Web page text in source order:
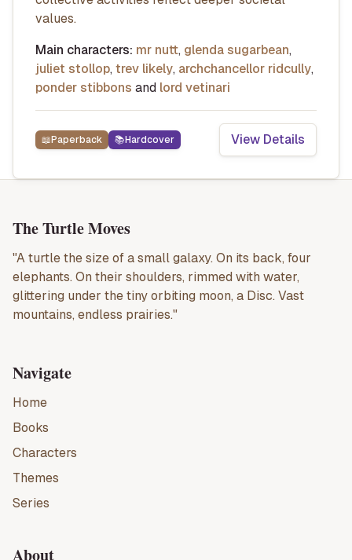
values.
Main characters: mr nutt, glenda sugarbean,
juliet stollop, trev likely, archchancellor ridcully,
ponder stibbons and lord vetinari
📖Paperback 📚Hardcover View Details
The Turtle Moves
"A turtle the size of a small galaxy. On its back, four
elephants. On their shoulders, rimmed with water,
glittering under the tiny orbiting moon, a Disc. Vast
mountains, endless prairies."
Navigate
Home
Books
Characters
Themes
Series
About